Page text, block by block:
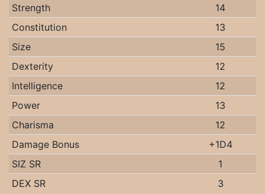
Strength
14
Constitution
13
Size
15
Dexterity
12
Intelligence
12
Power
13
Charisma
12
Damage Bonus
+1D4
SIZ SR
1
DEX SR
3